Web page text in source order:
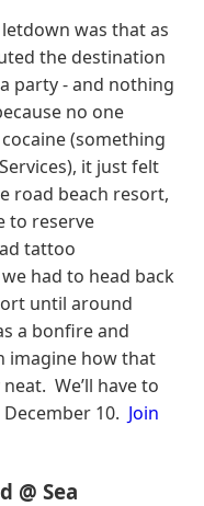
was that as
the destination
party - and nothing
no one
(something
it just felt
road beach resort,
to reserve
tattoo
had to head back
until around
a bonfire and
imagine how that
We’ll have to
10. Join
@ Sea